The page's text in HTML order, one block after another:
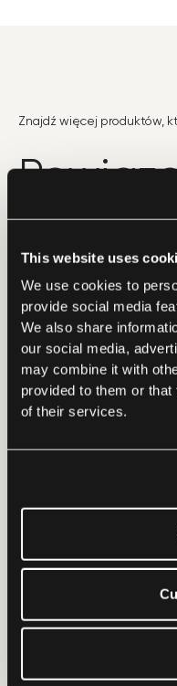
This website uses
We use cookies to
provide social media
We also share
our social media,
may combine it with
provided to them or
of their services.
Znajdź więcej produktów,